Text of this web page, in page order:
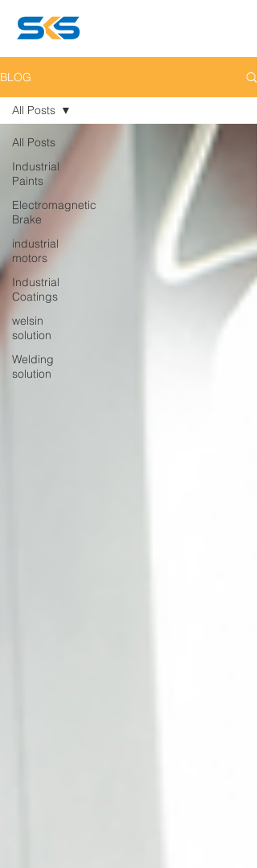
BLOG
All Posts
Industrial
Paints
Electromagnetic
Brake
industrial
motors
Industrial
Coatings
welsin
solution
Welding
solution
All Posts